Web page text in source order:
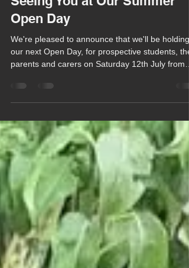
Chula Bishop
Jun 17, 2025
We're Looking Forward to
Seeing You at Our Summer
We're pleased to announce that we'll be holding
parents and carers on Saturday 12th July from
10am to 1pm.